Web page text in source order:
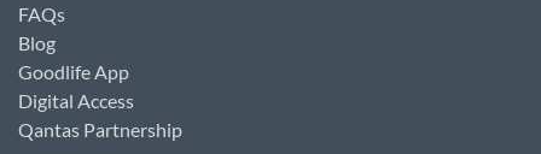
FAQs
Blog
Goodlife App
Digital Access
Qantas Partnership